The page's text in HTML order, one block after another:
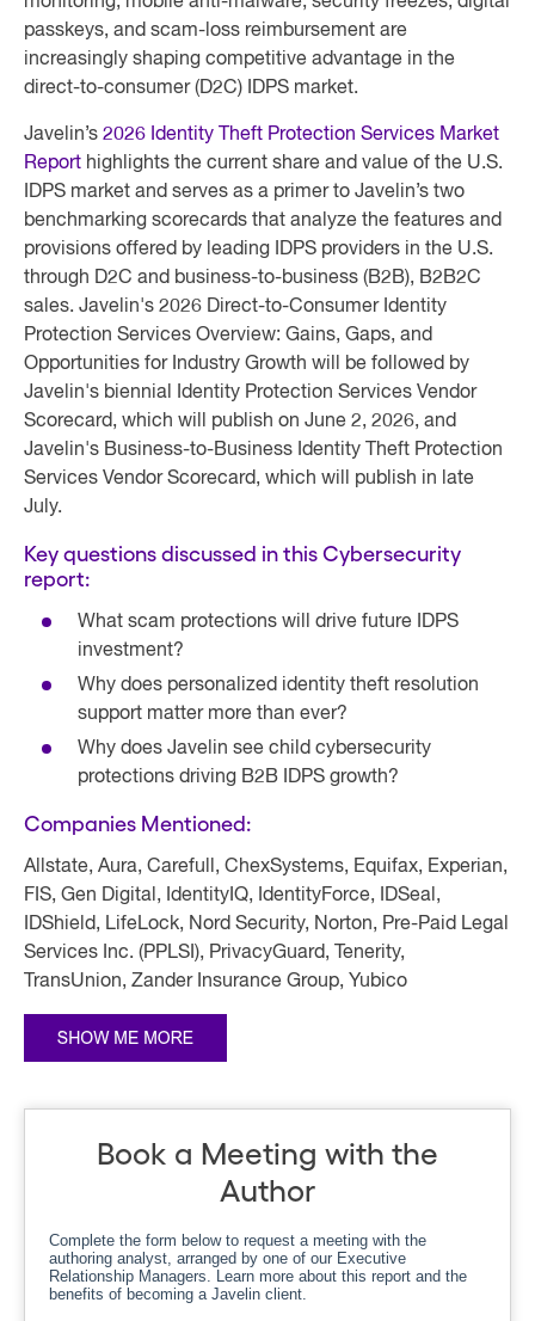
passkeys, and scam-loss reimbursement are
increasingly shaping competitive advantage in the
direct-to-consumer (D2C) IDPS market.
Javelin’s 2026 Identity Theft Protection Services Market
Report highlights the current share and value of the U.S.
IDPS market and serves as a primer to Javelin’s two
benchmarking scorecards that analyze the features and
provisions offered by leading IDPS providers in the U.S.
through D2C and business-to-business (B2B), B2B2C
sales. Javelin's 2026 Direct-to-Consumer Identity
Protection Services Overview: Gains, Gaps, and
Opportunities for Industry Growth will be followed by
Javelin's biennial Identity Protection Services Vendor
Scorecard, which will publish on June 2, 2026, and
Javelin's Business-to-Business Identity Theft Protection
Services Vendor Scorecard, which will publish in late
July.
Key questions discussed in this Cybersecurity
report:
What scam protections will drive future IDPS
investment?
Why does personalized identity theft resolution
support matter more than ever?
Why does Javelin see child cybersecurity
protections driving B2B IDPS growth?
Companies Mentioned:
Allstate, Aura, Carefull, ChexSystems, Equifax, Experian,
FIS, Gen Digital, IdentityIQ, IdentityForce, IDSeal,
IDShield, LifeLock, Nord Security, Norton, Pre-Paid Legal
Services Inc. (PPLSI), PrivacyGuard, Tenerity,
TransUnion, Zander Insurance Group, Yubico
Book a Meeting with the
Author